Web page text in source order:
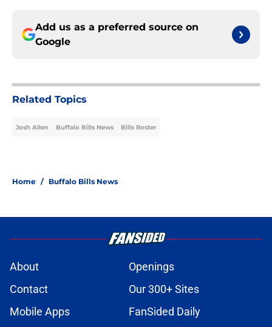
Add us as a preferred source on
Google
Related Topics
Josh Allen Buffalo Bills News Bills Roster
Home / Buffalo Bills News
About
Openings
Contact
Our 300+ Sites
Mobile Apps
FanSided Daily